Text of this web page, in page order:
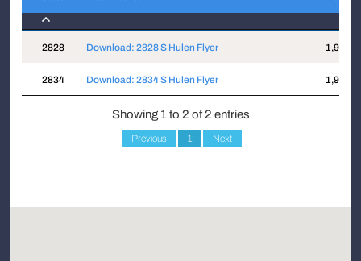
Suite Attachments Sqft
2828 Download: 2828 S Hulen Flyer 1,943
2834 Download: 2834 S Hulen Flyer 1,923
Showing 1 to 2 of 2 entries
Previous 1 Next